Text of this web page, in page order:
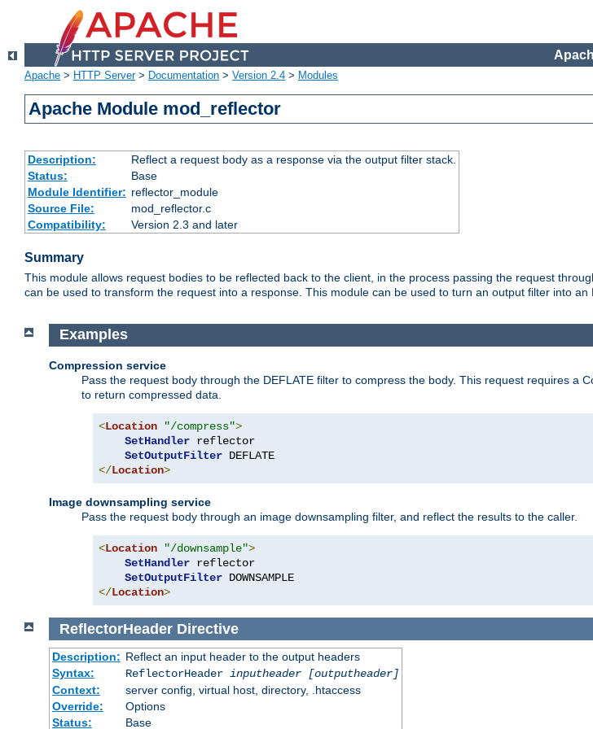
Apache > HTTP Server> Documentation > Version 2.4 > Modules
Apache Module mod_reflector
Description:
Reflect a request body as a response via the output filter stack.
Status:
Base
Module Identifier: reflector_module
Source File:
mod_reflector.c
Compatibility:
Version 2.3 and later
Summary
This module allows request bodies to be reflected back to the client, in the process passing the request
can be used to transform the request into a response. This module can be used to turn an output filter into an
Examples
Compression service
Pass the request body through the DEFLATE filter to compress the body. This request requires a
to return compressed data.
<Location "/compress">
SetHandler reflector
SetOutputFilter
</Location>
Image downsampling service
Pass the request body through an image downsampling filter, and reflect the results to the caller.
<Location "/downsample">
SetHandler reflector
SetOutputFilter
</Location>
ReflectorHeader Directive
Description: Reflect an input header to the output headers
Syntax:
ReflectorHeader inputheader
[outputheader]
Context:
server config, virtual host, directory, .htaccess
Override:
Options
Status:
Base